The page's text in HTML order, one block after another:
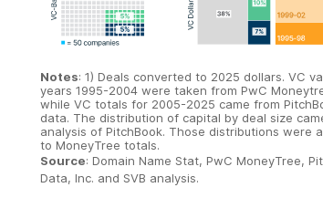
Notes: 1) Deals converted to 2025 dollars. VC
years 1995-2004 were taken from PwC
while VC totals for 2005-2025 came from
data. The distribution of capital by deal size
analysis of PitchBook. Those distributions were
to MoneyTree totals.
Source: Domain Name Stat, PwC MoneyTree,
Data, Inc. and SVB analysis.